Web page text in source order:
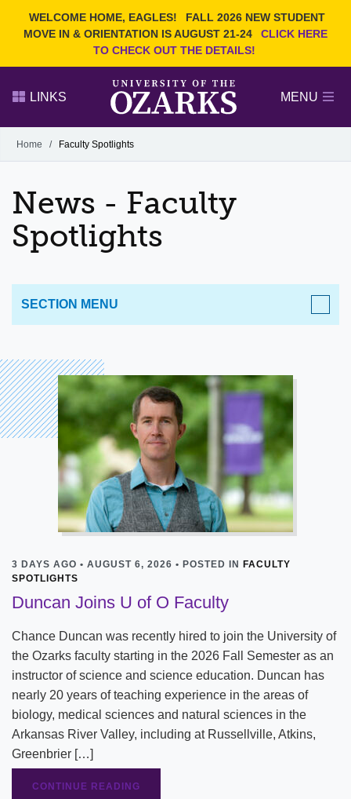
WELCOME HOME, EAGLES!
FALL 2026 NEW STUDENT
MOVE IN & ORIENTATION IS AUGUST 21-24
CLICK HERE
TO CHECK OUT THE DETAILS!
Search Ozarks.edu:
EVENTS NEWS
FACULTY & STAFF
LINKS MENU
Alumni
GIVE
Home / Faculty Spotlights
News - Faculty
Spotlights
3 DAYS AGO • AUGUST 6, 2026 • POSTED IN
FACULTY
SPOTLIGHTS
Duncan Joins U of O Faculty
Chance Duncan was recently hired to join the University of
the Ozarks faculty starting in the 2026 Fall Semester as an
instructor of science and science education. Duncan has
nearly 20 years of teaching experience in the areas of
biology, medical sciences and natural sciences in the
Arkansas River Valley, including at Russellville, Atkins,
Greenbrier […]
CONTINUE READING
SECTION MENU